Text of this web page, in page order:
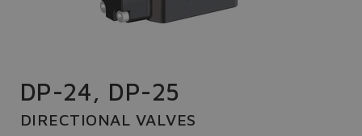
DP-24, DP-25
DIRECTIONAL VALVES